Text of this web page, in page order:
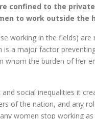
confined to the
to work outside the
working in the fields)
a major factor
the burden of her
social inequalities it
of the nation, and any
women stop working